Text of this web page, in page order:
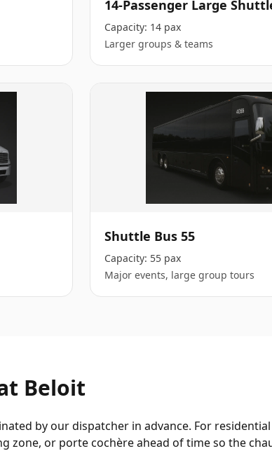
14-Passenger Large
Capacity: 14 pax
Larger groups & teams
Shuttle Bus 55
Capacity: 55 pax
Major events, large group tours
Beloit
by our dispatcher in advance. For
zone, or porte cochère ahead of time so the